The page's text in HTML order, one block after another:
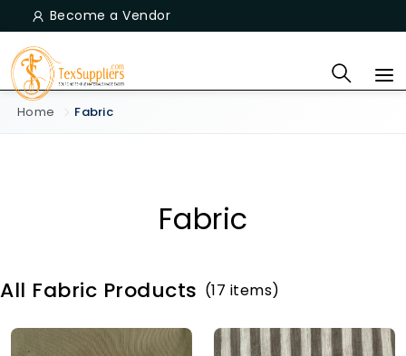
Become a Vendor
Home Fabric
Fabric
All Fabric Products (17 items)